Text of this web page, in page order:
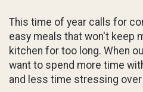
This time of year calls for
easy meals that won't keep
kitchen for too long. When
want to spend more time
and less time stressing